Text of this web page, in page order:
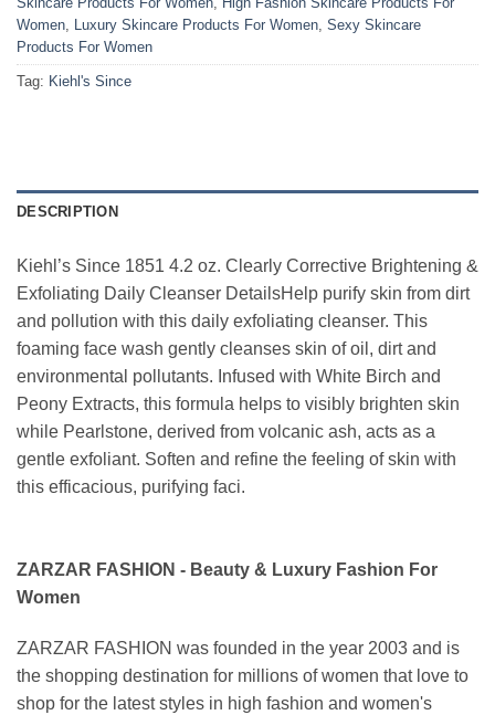
Women
Luxury Skincare Products For Women Sexy Skincare
Products For Women
Tag: Kiehl's Since
DESCRIPTION
Kiehl’s Since 1851 4.2 oz. Clearly Corrective Brightening &
Exfoliating Daily Cleanser DetailsHelp purify skin from dirt
and pollution with this daily exfoliating cleanser. This
foaming face wash gently cleanses skin of oil, dirt and
environmental pollutants. Infused with White Birch and
Peony Extracts, this formula helps to visibly brighten skin
while Pearlstone, derived from volcanic ash, acts as a
gentle exfoliant. Soften and refine the feeling of skin with
this efficacious, purifying faci.
ZARZAR FASHION - Beauty & Luxury Fashion For
Women
ZARZAR FASHION was founded in the year 2003 and is
the shopping destination for millions of women that love to
shop for the latest styles in high fashion and women's